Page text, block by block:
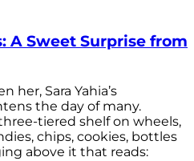
A Sweet Surprise from
her, Sara Yahia’s
the day of many.
tiered shelf on wheels,
chips, cookies, bottles
above it that reads: